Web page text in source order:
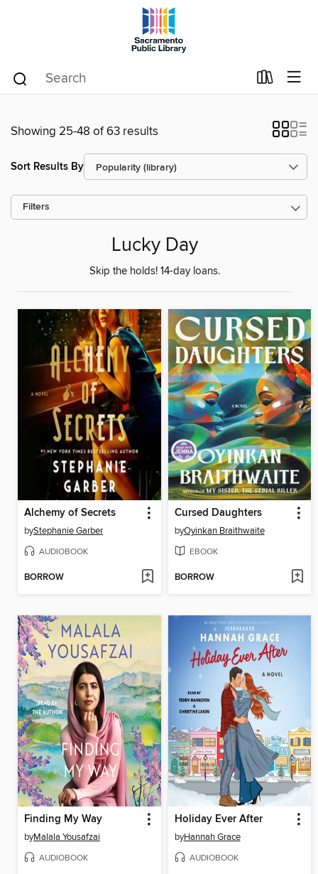
Showing 25-48 of 63 results
Sort Results By
Filters
Lucky Day
Skip the holds! 14-day loans.
Alchemy of Secrets
byStephanie Garber
AUDIOBOOK
BORROW
Cursed Daughters
byOyinkan Braithwaite
EBOOK
BORROW
Finding My Way
byMalala Yousafzai
AUDIOBOOK
Holiday Ever After
byHannah Grace
AUDIOBOOK